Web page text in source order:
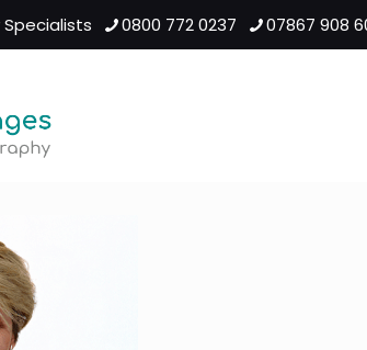
0800 772 0237 07867 908